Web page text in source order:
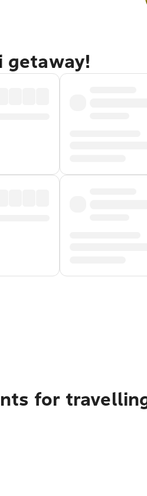
getaway!
for